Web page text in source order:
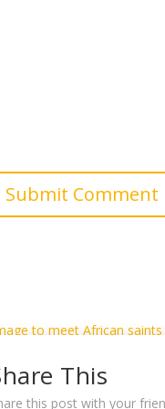
Submit Comment
to meet African saints
This
this post with your